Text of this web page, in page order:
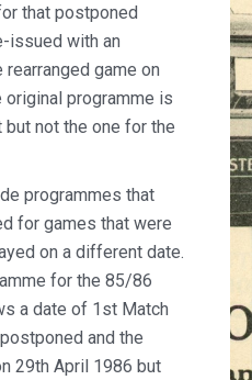
that postponed
issued with an
game on
original programme is
not the one for the
programmes that
for games that were
on a different date.
for the 85/86
a date of 1st Match
and the
29th April 1986 but